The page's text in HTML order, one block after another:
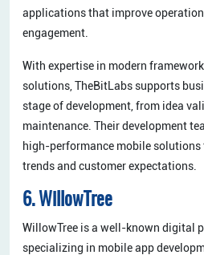
applications that improve
engagement.
With expertise in modern
solutions, TheBitLabs supports
stage of development, from idea
maintenance. Their development
high-performance mobile
trends and customer expectations.
6. WillowTree
WillowTree is a well-known digital
specializing in mobile app